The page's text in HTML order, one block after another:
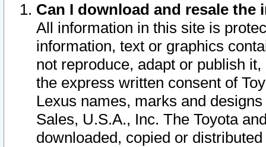
Can I download and resale
All information in this site is
information, text or graphics
not reproduce, adapt or publish
the express written consent of
Lexus names, marks and
Sales, U.S.A., Inc. The Toyota
downloaded, copied or